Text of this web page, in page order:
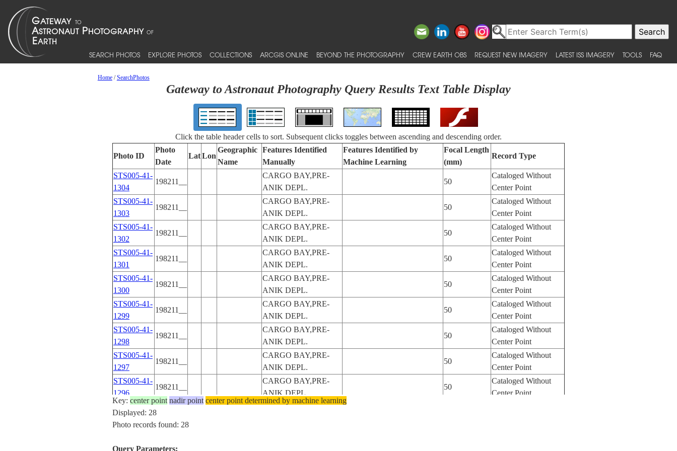
SEARCH PHOTOS EXPLORE PHOTOS COLLECTIONS ARCGIS ONLINE BEYOND THE PHOTOGRAPHY CREW EARTH OBS REQUEST NEW IMAGERY LATEST ISS IMAGERY TOOLS FAQ
Home/SearchPhotos
Gateway to Astronaut Photography Query Results Text Table Display
Click the table header cells to sort. Subsequent clicks toggles between ascending and descending order.
Photo ID
Photo
Date
LatLon
Geographic
Name
Features Identified
Manually
Features Identified by
Machine Learning
Focal Length
(mm)
Record Type
STS005-41-
1304
198211__
CARGO BAY,PRE-
ANIK DEPL.
50
Cataloged Without
Center Point
STS005-41-
1303
198211__
CARGO BAY,PRE-
ANIK DEPL.
50
Cataloged Without
Center Point
STS005-41-
1302
198211__
CARGO BAY,PRE-
ANIK DEPL.
50
Cataloged Without
Center Point
STS005-41-
1301
198211__
CARGO BAY,PRE-
ANIK DEPL.
50
Cataloged Without
Center Point
STS005-41-
1300
198211__
CARGO BAY,PRE-
ANIK DEPL.
50
Cataloged Without
Center Point
STS005-41-
1299
198211__
CARGO BAY,PRE-
ANIK DEPL.
50
Cataloged Without
Center Point
STS005-41-
1298
198211__
CARGO BAY,PRE-
ANIK DEPL.
50
Cataloged Without
Center Point
STS005-41-
1297
198211__
CARGO BAY,PRE-
ANIK DEPL.
50
Cataloged Without
Center Point
STS005-41-
1296
198211__
CARGO BAY,PRE-
ANIK DEPL.
50
Cataloged Without
Center Point
STS005-41-
1295
198211__
CARGO BAY,PRE-
1294
Key: center point nadir point center point determined by machine learning
Displayed: 28
Photo records found: 28
Query Parameters: